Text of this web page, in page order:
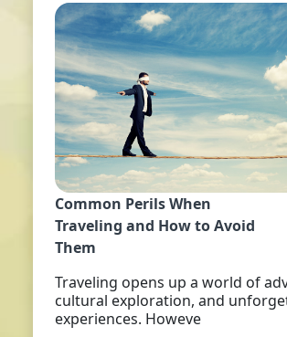
Common Perils When
Traveling and How to Avoid
Them
Traveling opens up a world of
cultural exploration, and
experiences. Howeve